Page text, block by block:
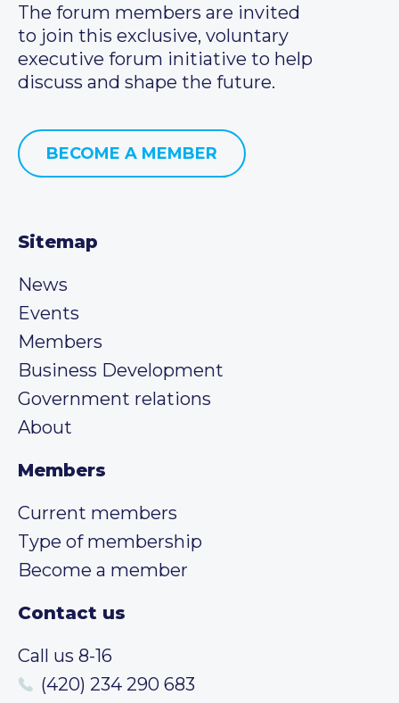
The forum members are invited
to join this exclusive, voluntary
executive forum initiative to help
discuss and shape the future.
BECOME A MEMBER
Sitemap
News
Events
Members
Business Development
Government relations
About
Members
Current members
Type of membership
Become a member
Contact us
Call us 8-16
(420) 234 290 683